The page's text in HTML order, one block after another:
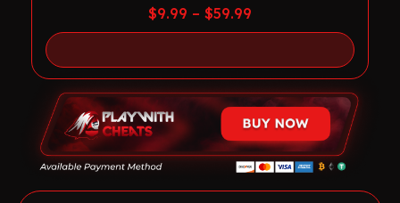
$9.99 – $59.99
range:
through
$59.99